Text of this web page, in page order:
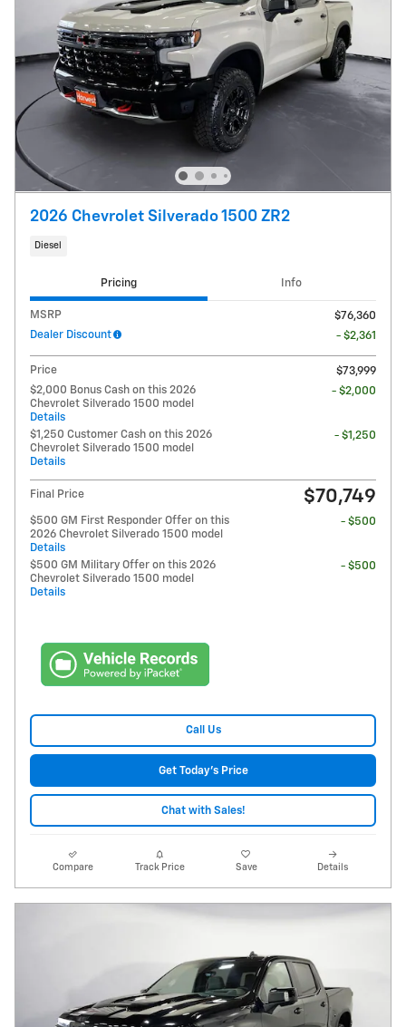
2026 Chevrolet Silverado 1500 ZR2
Diesel
Pricing Info
MSRP
$76,360
Dealer Discount
- $2,361
Price
$73,999
$2,000 Bonus Cash on this 2026
Chevrolet Silverado 1500 model
Details
- $2,000
$1,250 Customer Cash on this 2026
Chevrolet Silverado 1500 model
Details
- $1,250
Final Price $70,749
$500 GM First Responder Offer on this
2026 Chevrolet Silverado 1500 model
Details
- $500
$500 GM Military Offer on this 2026
Chevrolet Silverado 1500 model
Details
- $500
Call Us
Get Today's Price
Chat with Sales!
Compare Track Price Save Details